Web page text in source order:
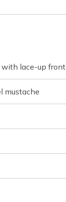
with lace-up front
mustache